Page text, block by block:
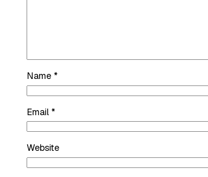
Name *
Email *
Website